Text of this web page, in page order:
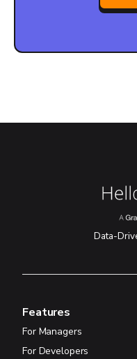
Data-
Features
For Managers
For Developers